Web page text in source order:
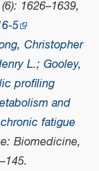
(6): 1626–1639,
5
Christopher
L.; Gooley,
profiling
and
fatigue
Biomedicine,